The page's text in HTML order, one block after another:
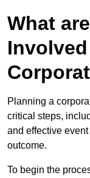
What
Planning a
critical steps,
and effective
outcome.
To begin the